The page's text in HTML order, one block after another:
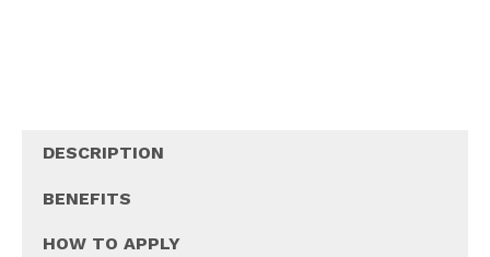
DESCRIPTION
BENEFITS
HOW TO APPLY